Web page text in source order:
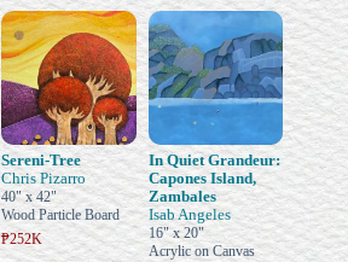
Sereni-Tree
Chris Pizarro
40" x 42"
Wood Particle Board
₱252K
In Quiet Grandeur:
Capones Island,
Zambales
Isab Angeles
16" x 20"
Acrylic on Canvas